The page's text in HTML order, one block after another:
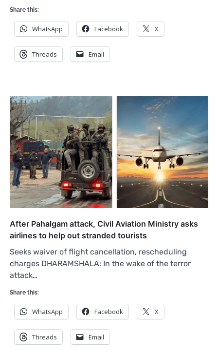
Share this:
WhatsApp Facebook X
Threads Email
After Pahalgam attack, Civil Aviation Ministry asks
airlines to help out stranded tourists
Seeks waiver of flight cancellation, rescheduling
charges DHARAMSHALA: In the wake of the terror
attack…
Share this:
WhatsApp Facebook X
Threads Email